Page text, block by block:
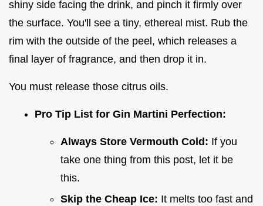
shiny side facing the drink, and pinch it firmly over
the surface. You'll see a tiny, ethereal mist. Rub the
rim with the outside of the peel, which releases a
final layer of fragrance, and then drop it in.
You must release those citrus oils.
Pro Tip List for Gin Martini Perfection:
Always Store Vermouth Cold: If you
take one thing from this post, let it be
this.
Skip the Cheap Ice: It melts too fast and